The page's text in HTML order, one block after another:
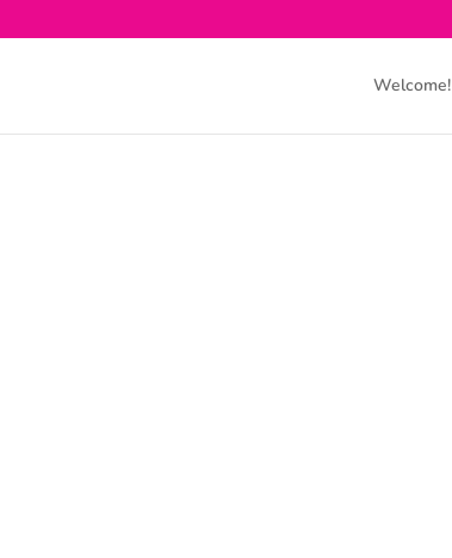
Welcome!